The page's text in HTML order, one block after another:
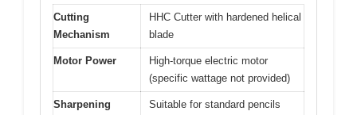
Cutting
Mechanism
HHC Cutter with hardened helical
blade
Motor Power
High-torque electric motor
(specific wattage not provided)
Sharpening
Suitable for standard pencils